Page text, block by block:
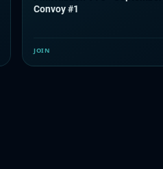
Convoy #1
JOIN